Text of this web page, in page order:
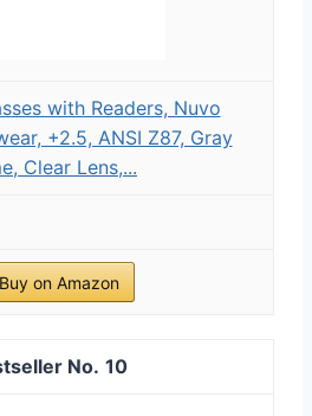
with Readers, Nuvo
+2.5, ANSI Z87, Gray
Clear Lens,...
Buy on Amazon
10